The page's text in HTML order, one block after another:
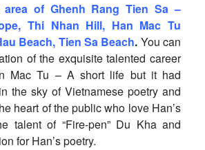
area of Ghenh Rang Tien Sa –
Thi Nhan Hill, Han Mac Tu
Beach, Tien Sa Beach. You can
of the exquisite talented career
Mac Tu – A short life but it had
the sky of Vietnamese poetry and
heart of the public who love Han’s
talent of “Fire-pen” Du Kha and
for Han’s poetry.